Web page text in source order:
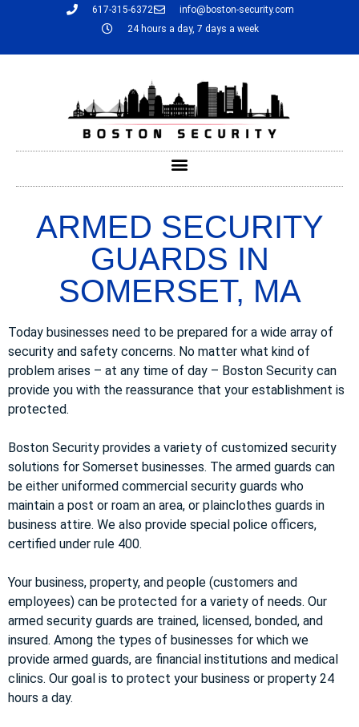
617-315-6372
info@boston-security.com
24 hours a day, 7 days a week
ARMED SECURITY
GUARDS IN
SOMERSET, MA
Today businesses need to be prepared for a wide array of
security and safety concerns. No matter what kind of
problem arises – at any time of day – Boston Security can
provide you with the reassurance that your establishment is
protected.
Boston Security provides a variety of customized security
solutions for Somerset businesses. The armed guards can
be either uniformed commercial security guards who
maintain a post or roam an area, or plainclothes guards in
business attire. We also provide special police officers,
certified under rule 400.
Your business, property, and people (customers and
employees) can be protected for a variety of needs. Our
armed security guards are trained, licensed, bonded, and
insured. Among the types of businesses for which we
provide armed guards, are financial institutions and medical
clinics. Our goal is to protect your business or property 24
hours a day.